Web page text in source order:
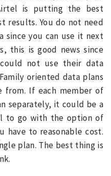
is putting the best
results. You do not need
since you can use it next
this is good news since
not use their data
oriented data plans
from. If each member of
separately, it could be a
to go with the option of
have to reasonable cost.
plan. The best thing is